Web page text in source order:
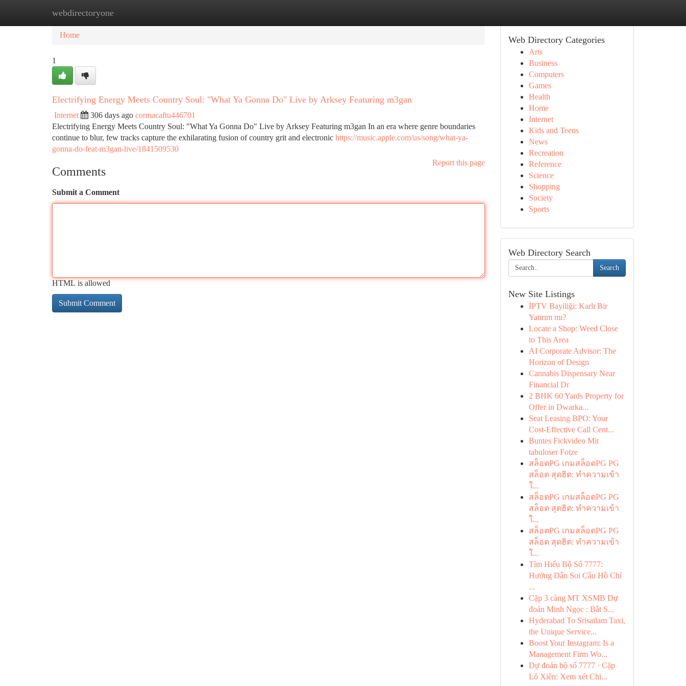
webdirectoryone
Home New Site Listings
Home
1
Electrifying Energy Meets Country Soul: "What Ya Gonna Do" Live by Arksey Featuring m3gan
Internet 306 days ago cormacaftu446701
Electrifying Energy Meets Country Soul: "What Ya Gonna Do" Live by Arksey Featuring m3gan In an era where genre boundaries
continue to blur, few tracks capture the exhilarating fusion of country grit and electronic https://music.apple.com/us/song/what-ya-
gonna-do-feat-m3gan-live/1841509530
Report this page
Comments
Submit a Comment
HTML is allowed
Web Directory Categories
Arts
Business
Computers
Games
Health
Home
Internet
Kids and Teens
News
Recreation
Reference
Science
Shopping
Society
Sports
Web Directory Search
Search
New Site Listings
İPTV Bayiliği: Karlı Bir
Yatırım mı?
Locate a Shop: Weed Close
to This Area
AI Corporate Advisor: The
Horizon of Design
Cannabis Dispensary Near
Financial Dr
2 BHK 60 Yards Property for
Offer in Dwarka...
Seat Leasing BPO: Your
Cost-Effective Call Cent...
Buntes Fickvideo Mit
tabuloser Fotze
สล็อตPG เกมสล็อตPG PG
สล็อต สุดฮิต: ทำความเข้า
ใ...
สล็อตPG เกมสล็อตPG PG
สล็อต สุดฮิต: ทำความเข้า
ใ...
สล็อตPG เกมสล็อตPG PG
สล็อต สุดฮิต: ทำความเข้า
ใ...
Tìm Hiểu Bộ Số 7777:
Hướng Dẫn Soi Cầu Hồ Chí
...
Cặp 3 càng MT XSMB Dự
đoán Minh Ngọc : Bắt S...
Hyderabad To Srisailam Taxi,
the Unique Service...
Boost Your Instagram: Is a
Management Firm Wo...
Dự đoán bộ số 7777 · Cặp
Lô Xiên: Xem xét Chi...